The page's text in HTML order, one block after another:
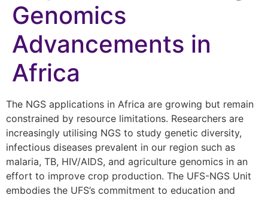
Genomics
Advancements in
Africa
The NGS applications in Africa are growing but remain
constrained by resource limitations. Researchers are
increasingly utilising NGS to study genetic diversity,
infectious diseases prevalent in our region such as
malaria, TB, HIV/AIDS, and agriculture genomics in an
effort to improve crop production. The UFS-NGS Unit
embodies the UFS’s commitment to education and